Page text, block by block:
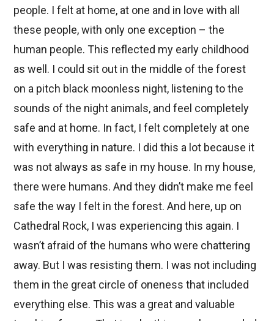
people. I felt at home, at one and in love with all
these people, with only one exception – the
human people. This reflected my early childhood
as well. I could sit out in the middle of the forest
on a pitch black moonless night, listening to the
sounds of the night animals, and feel completely
safe and at home. In fact, I felt completely at one
with everything in nature. I did this a lot because it
was not always as safe in my house. In my house,
there were humans. And they didn’t make me feel
safe the way I felt in the forest. And here, up on
Cathedral Rock, I was experiencing this again. I
wasn’t afraid of the humans who were chattering
away. But I was resisting them. I was not including
them in the great circle of oneness that included
everything else. This was a great and valuable